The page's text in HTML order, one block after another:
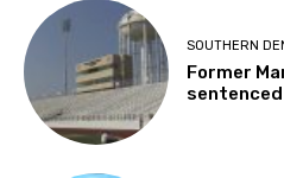
SOUTHERN
Former
sentenced